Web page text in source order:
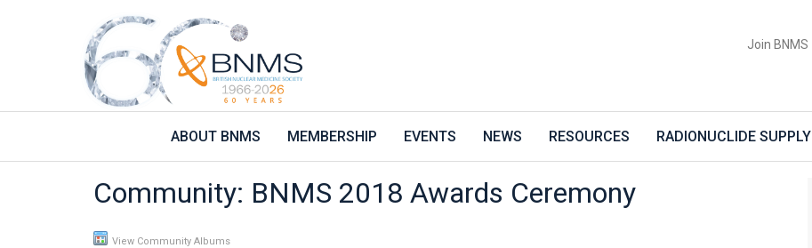
Join BNMS
ABOUT BNMS MEMBERSHIP EVENTS NEWS RESOURCES RADIONUCLIDE SUPPLY
Community: BNMS 2018 Awards Ceremony
View Community Albums